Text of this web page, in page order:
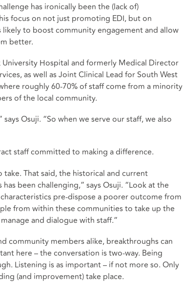
has ironically been the (lack of)
focus on not just promoting EDI, but on
to boost community engagement and allow
better.
Hospital and formerly Medical Director
as well as Joint Clinical Lead for South West
roughly 60-70% of staff come from a minority
of the local community.
Osuji. “So when we serve our staff, we also
staff committed to making a difference.
That said, the historical and current
been challenging,” says Osuji. “Look at the
pre-dispose a poorer outcome from
from within these communities to take up the
and dialogue with staff.”
community members alike, breakthroughs can
here – the conversation is two-way. Being
Listening is as important – if not more so. Only
(and improvement) take place.